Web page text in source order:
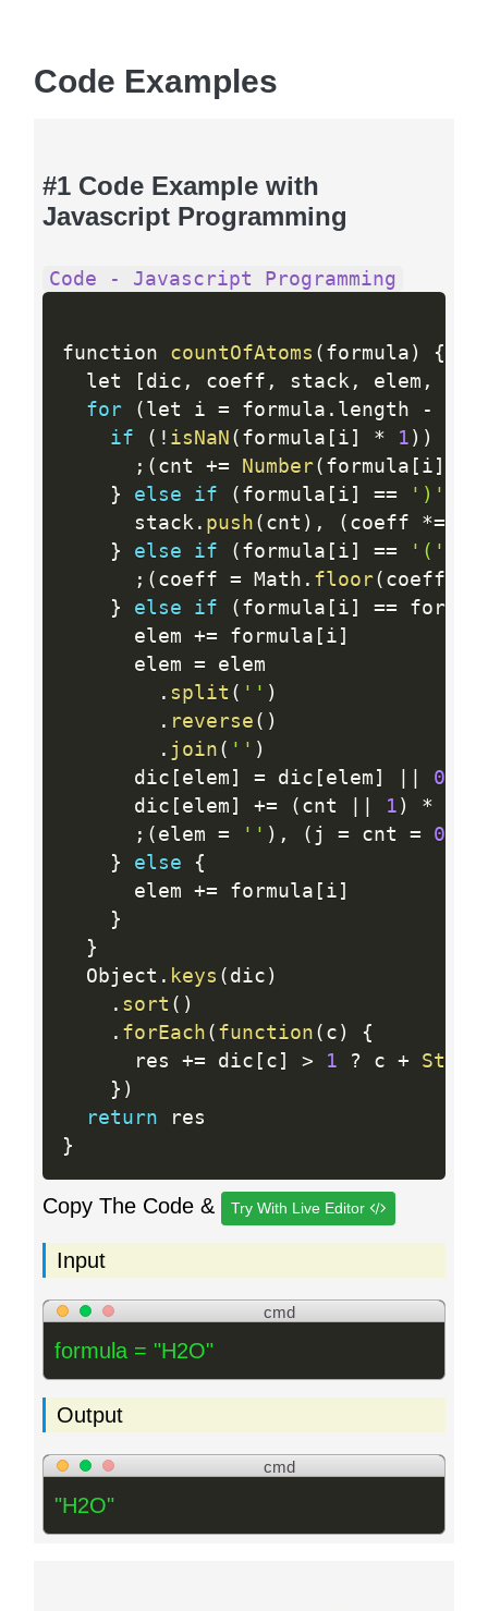
Code Examples
#1 Code Example with
Javascript Programming
Code - Javascript Programming
function countOfAtoms ( formula )
{
  let
[ dic , coeff , stack, elem ,
for
( let i = formula . length -
if
( ! isNaN ( formula [ i ] * 1 ) )
; ( cnt += Number( formula [ i ]
}
else if ( formula [ i ] == ')'
      stack
. push ( cnt ) , ( coeff *=
}
else if ( formula [ i ] == '('
; ( coeff = Math . floor( coeff
}
else if ( formula [ i ] ==
      elem
+= formula [ i ]
      elem
= elem
. split ( '' )
. reverse ( )
. join ( '' )
      dic
[ elem ] = dic [ elem ]
0
      dic
[ elem ] += ( cnt 1 ) *
; ( elem = '' ) , ( j = cnt = 0
}
else
{
      elem
+= formula [ i ]
}
}
  Object
. keys ( dic )
. sort ( )
. forEach ( function ( c )
{
      res
+= dic [ c ] > 1 ? c +
} )
return
}
Copy The Code & Try With Live Editor
Input
cmd
formula = "H2O"
Output
cmd
"H2O"